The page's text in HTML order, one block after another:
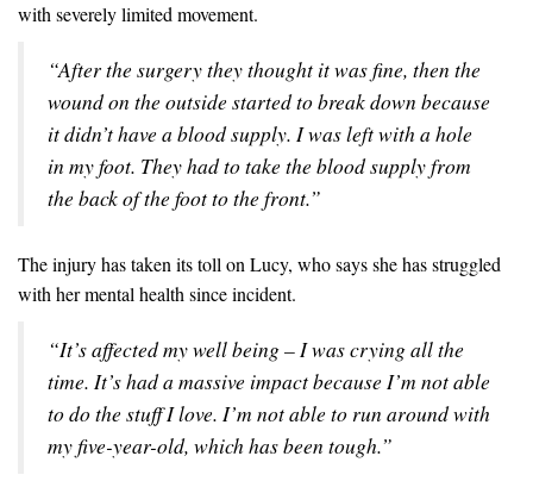
with severely limited movement.
“After the surgery they thought it was fine, then the
wound on the outside started to break down because
it didn’t have a blood supply. I was left with a hole
in my foot. They had to take the blood supply from
the back of the foot to the front.”
The injury has taken its toll on Lucy, who says she has struggled
with her mental health since incident.
“It’s affected my well being – I was crying all the
time. It’s had a massive impact because I’m not able
to do the stuff I love. I’m not able to run around with
my five-year-old, which has been tough.”